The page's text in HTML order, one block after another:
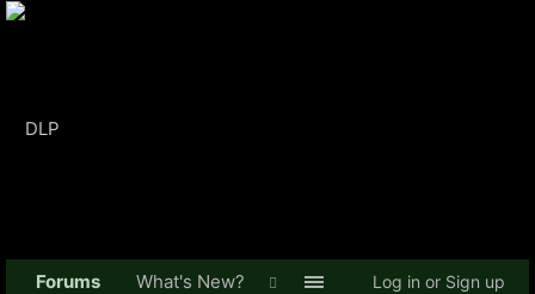
Forums What's New? Log in or Sign up